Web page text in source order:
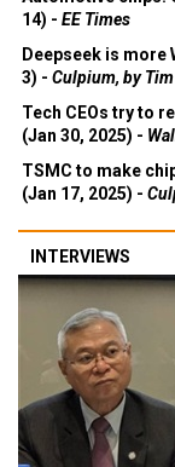
14) - EE Times
Deepseek is more
3) - Culpium, by
Tech CEOs try to
(Jan 30, 2025) -
TSMC to make
(Jan 17, 2025) -
INTERVIEWS